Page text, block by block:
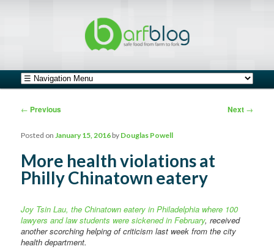
Main menu
Skip to primary content
Skip to secondary content
Post navigation
← Previous Next →
More health violations at
Philly Chinatown eatery
Posted on January 15, 2016 by Douglas Powell
Joy Tsin Lau, the Chinatown eatery in Philadelphia where 100
lawyers and law students were sickened in February, received
another scorching helping of criticism last week from the city
health department.